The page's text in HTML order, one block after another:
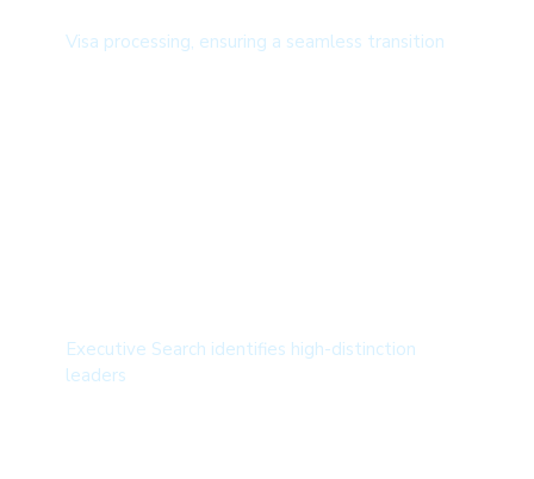
Visa processing, ensuring a seamless transition
Executive Search identifies high-distinction
leaders